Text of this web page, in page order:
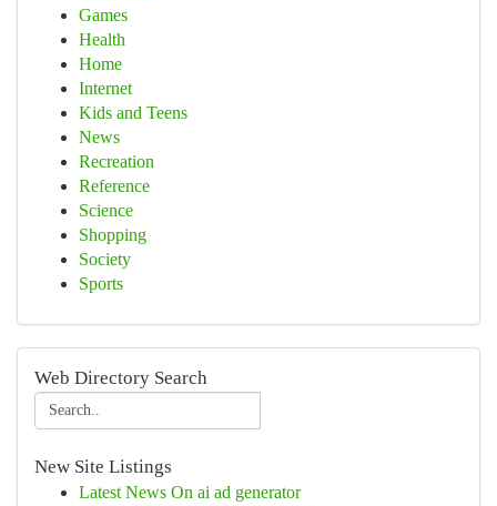
Games
Health
Home
Internet
Kids and Teens
News
Recreation
Reference
Science
Shopping
Society
Sports
Web Directory Search
New Site Listings
Latest News On ai ad generator